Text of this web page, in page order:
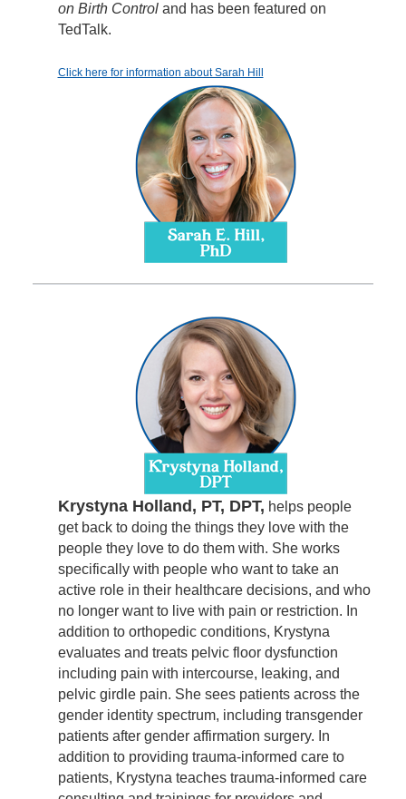
on Birth Controland has been featured on
TedTalk.
Click here for information about Sarah Hill
Krystyna Holland, PT, DPT, helps people
get back to doing the things they love with the
people they love to do them with. She works
specifically with people who want to take an
active role in their healthcare decisions, and who
no longer want to live with pain or restriction. In
addition to orthopedic conditions, Krystyna
evaluates and treats pelvic floor dysfunction
including pain with intercourse, leaking, and
pelvic girdle pain. She sees patients across the
gender identity spectrum, including transgender
patients after gender affirmation surgery. In
addition to providing trauma-informed care to
patients, Krystyna teaches trauma-informed care